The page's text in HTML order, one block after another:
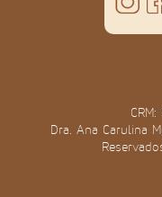
CRM:
Dra. Ana Carulina